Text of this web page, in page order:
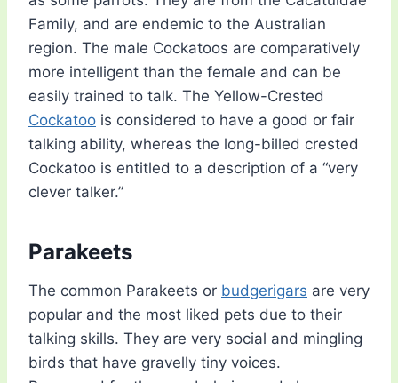
Family, and are endemic to the Australian
region. The male Cockatoos are comparatively
more intelligent than the female and can be
easily trained to talk. The Yellow-Crested
Cockatoo is considered to have a good or fair
talking ability, whereas the long-billed crested
Cockatoo is entitled to a description of a “very
clever talker.”
Parakeets
The common Parakeets or budgerigars are very
popular and the most liked pets due to their
talking skills. They are very social and mingling
birds that have gravelly tiny voices.